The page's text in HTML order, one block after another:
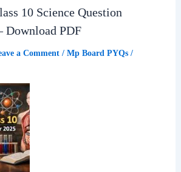
10 Science Question
Download PDF
a Comment / Mp Board PYQs/